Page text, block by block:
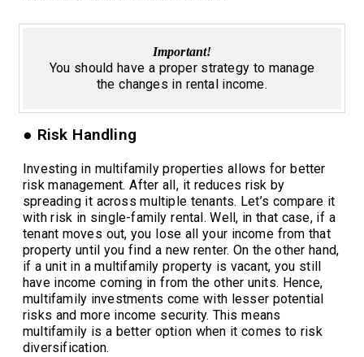
Important!
You should have a proper strategy to manage
the changes in rental income.
● Risk Handling
Investing in multifamily properties allows for better
risk management. After all, it reduces risk by
spreading it across multiple tenants. Let’s compare it
with risk in single-family rental. Well, in that case, if a
tenant moves out, you lose all your income from that
property until you find a new renter. On the other hand,
if a unit in a multifamily property is vacant, you still
have income coming in from the other units. Hence,
multifamily investments come with lesser potential
risks and more income security. This means
multifamily is a better option when it comes to risk
diversification.